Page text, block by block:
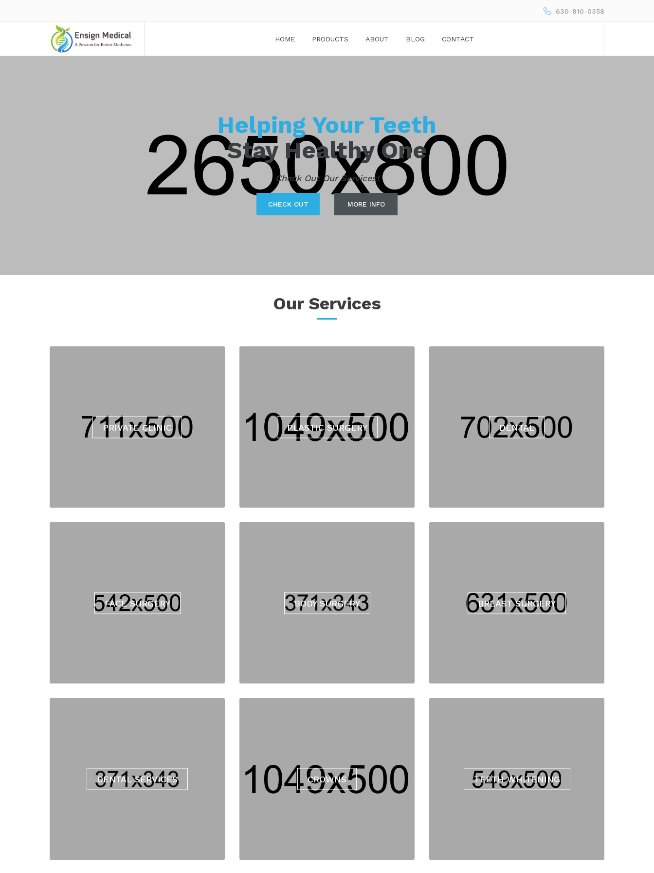
630-810-0358
HOME PRODUCTS ABOUT BLOG CONTACT
Helping Your Teeth
Stay Healthy One
Check Out Our Services!
CHECK OUT MORE INFO
Our Services
PRIVATE CLINIC PLASTIC SURGERY DENTAL
FACE SURGERY BODY SURGERY BREAST SURGERY
DENTAL SERVICES CROWNS TEETH WHITENING